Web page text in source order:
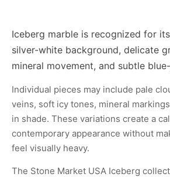
Iceberg marble is recognized for
silver-white background, delicate
mineral movement, and subtle
Individual pieces may include pale
veins, soft icy tones, mineral
in shade. These variations create a
contemporary appearance without
feel visually heavy.
The Stone Market USA Iceberg